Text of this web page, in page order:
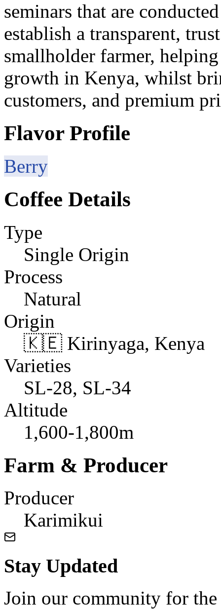
seminars that are
establish a transparent,
smallholder farmer,
growth in Kenya, whilst
customers, and premium
Flavor Profile
Berry
Coffee Details
Type
Single Origin
Process
Natural
Origin
🇰🇪 Kirinyaga, Kenya
Varieties
SL-28, SL-34
Altitude
1,600-1,800m
Farm & Producer
Producer
Karimikui
Stay Updated
Join our community for the